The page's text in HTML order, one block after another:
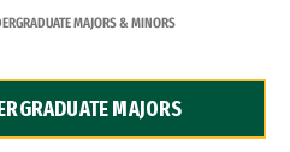
MAJORS & MINORS
MAJORS